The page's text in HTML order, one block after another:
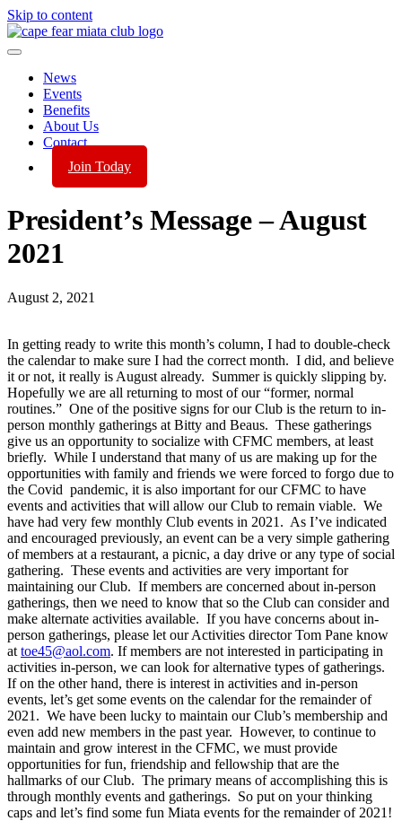
Skip to content
News
Events
Benefits
About Us
Contact
Join Today
President’s Message – August
2021
August 2, 2021
In getting ready to write this month’s column, I had to double-check
the calendar to make sure I had the correct month. I did, and believe
it or not, it really is August already. Summer is quickly slipping by.
Hopefully we are all returning to most of our “former, normal
routines.” One of the positive signs for our Club is the return to in-
person monthly gatherings at Bitty and Beaus. These gatherings
give us an opportunity to socialize with CFMC members, at least
briefly. While I understand that many of us are making up for the
opportunities with family and friends we were forced to forgo due to
the Covid pandemic, it is also important for our CFMC to have
events and activities that will allow our Club to remain viable. We
have had very few monthly Club events in 2021. As I’ve indicated
and encouraged previously, an event can be a very simple gathering
of members at a restaurant, a picnic, a day drive or any type of social
gathering. These events and activities are very important for
maintaining our Club. If members are concerned about in-person
gatherings, then we need to know that so the Club can consider and
make alternate activities available. If you have concerns about in-
person gatherings, please let our Activities director Tom Pane know
at toe45@aol.com. If members are not interested in participating in
activities in-person, we can look for alternative types of gatherings.
If on the other hand, there is interest in activities and in-person
events, let’s get some events on the calendar for the remainder of
2021. We have been lucky to maintain our Club’s membership and
even add new members in the past year. However, to continue to
maintain and grow interest in the CFMC, we must provide
opportunities for fun, friendship and fellowship that are the
hallmarks of our Club. The primary means of accomplishing this is
through monthly events and gatherings. So put on your thinking
caps and let’s find some fun Miata events for the remainder of 2021!